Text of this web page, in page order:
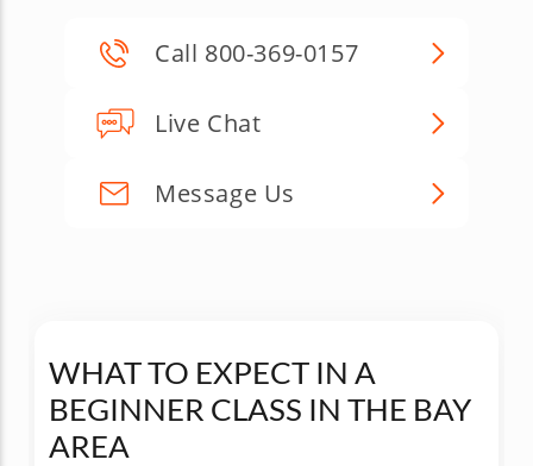
Call 800-369-0157
Live Chat
Message Us
WHAT TO EXPECT IN A
BEGINNER CLASS IN THE BAY
AREA